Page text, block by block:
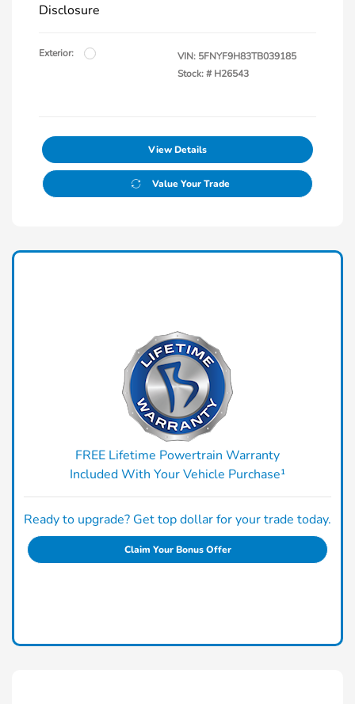
Disclosure
Exterior: VIN: 5FNYF9H83TB039185
Stock: # H26543
View Details
Value Your Trade
FREE Lifetime Powertrain Warranty
Included With Your Vehicle Purchase¹
Ready to upgrade? Get top dollar for your trade today.
Claim Your Bonus Offer